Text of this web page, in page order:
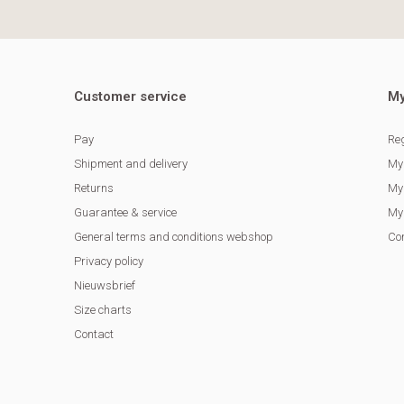
Customer service
Pay
Shipment and delivery
Returns
Guarantee & service
General terms and conditions webshop
Privacy policy
Nieuwsbrief
Size charts
Contact